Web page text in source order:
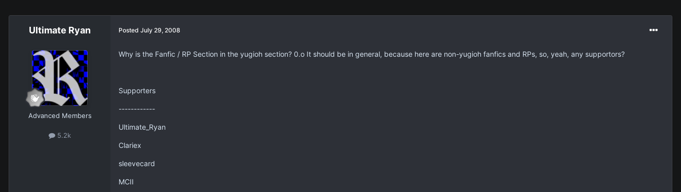
Ultimate Ryan
Advanced Members
5.2k
Posted July 29, 2008
Why is the Fanfic / RP Section in the yugioh section? 0.o It should be in general, because here are non-yugioh fanfics and RPs, so, yeah, any supportors?
Supporters
------------
Ultimate_Ryan
Clariex
sleevecard
MCII